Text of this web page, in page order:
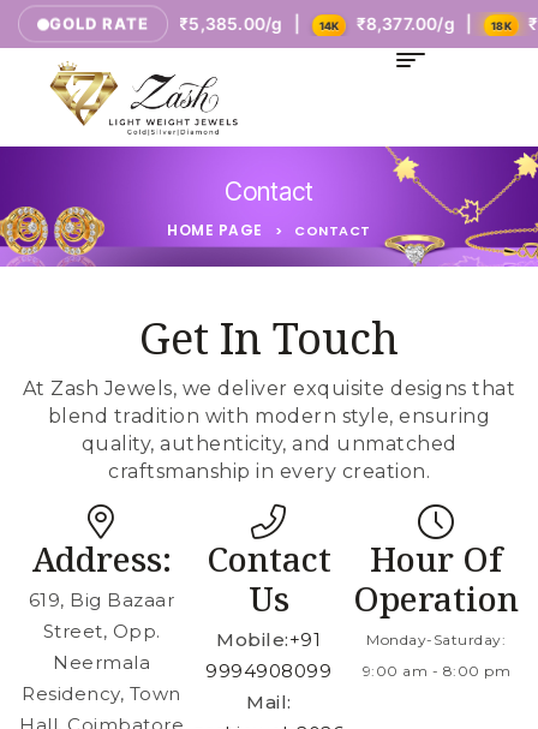
GOLD RATE
9K ₹5,385.00/g | 14K ₹8,377.00/g | 18K
Contact
HOME PAGE > CONTACT
Get In Touch
At Zash Jewels, we deliver exquisite designs that
blend tradition with modern style, ensuring
quality, authenticity, and unmatched
craftsmanship in every creation.
Address:
619, Big Bazaar
Street, Opp.
Neermala
Residency, Town
Hall, Coimbatore
Contact
Us
Mobile:+91
9994908099
Mail:
Hour Of
Operation
Monday-Saturday:
9:00 am - 8:00 pm